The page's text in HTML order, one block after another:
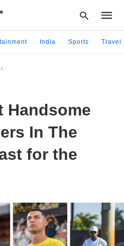
India Sports Travel
Handsome
In The
for the